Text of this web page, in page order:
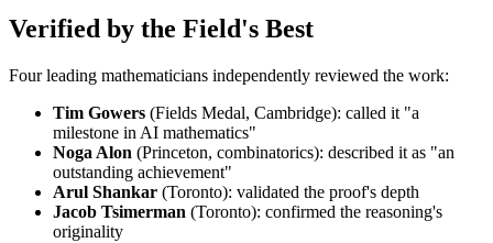
Verified by the Field's Best
Four leading mathematicians independently reviewed the work:
Tim Gowers (Fields Medal, Cambridge): called it "a
milestone in AI mathematics"
Noga Alon (Princeton, combinatorics): described it as "an
outstanding achievement"
Arul Shankar (Toronto): validated the proof's depth
Jacob Tsimerman (Toronto): confirmed the reasoning's
originality